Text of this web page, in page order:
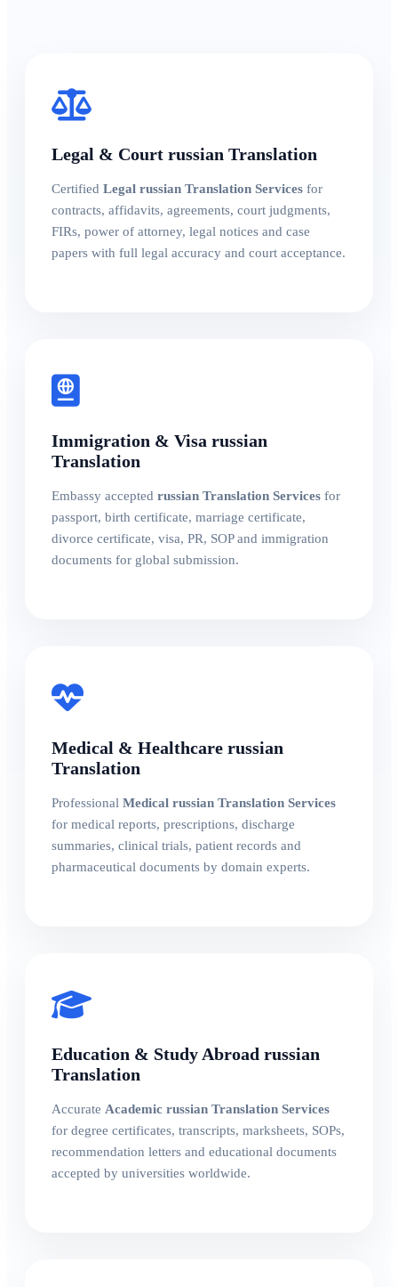
Legal & Court russian Translation
Certified Legal russian Translation Services for
contracts, affidavits, agreements, court judgments,
FIRs, power of attorney, legal notices and case
papers with full legal accuracy and court acceptance.
Immigration & Visa russian
Translation
Embassy accepted russian Translation Services for
passport, birth certificate, marriage certificate,
divorce certificate, visa, PR, SOP and immigration
documents for global submission.
Medical & Healthcare russian
Translation
Professional Medical russian Translation Services
for medical reports, prescriptions, discharge
summaries, clinical trials, patient records and
pharmaceutical documents by domain experts.
Education & Study Abroad russian
Translation
Accurate Academic russian Translation Services
for degree certificates, transcripts, marksheets, SOPs,
recommendation letters and educational documents
accepted by universities worldwide.